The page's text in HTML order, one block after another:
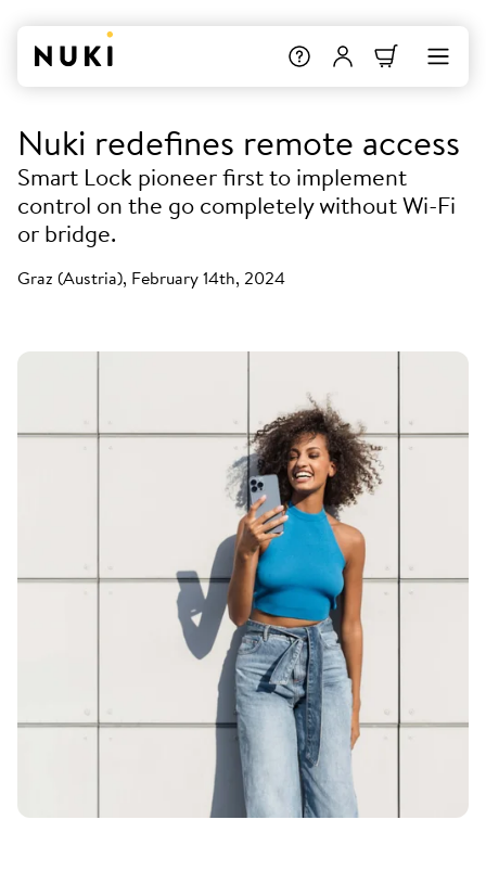
Nuki redefines remote access
Smart Lock pioneer first to implement
control on the go completely without Wi-Fi
or bridge.
Graz (Austria), February 14th, 2024